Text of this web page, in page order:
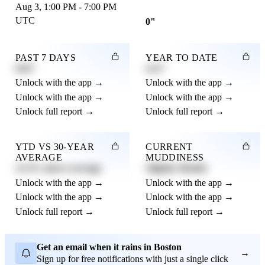
Aug 3, 1:00 PM - 7:00 PM
UTC
0"
PAST 7 DAYS
Unlock with the app →
Unlock with the app →
Unlock full report →
YEAR TO DATE
Unlock with the app →
Unlock with the app →
Unlock full report →
YTD VS 30-YEAR
AVERAGE
Unlock with the app →
Unlock with the app →
Unlock full report →
CURRENT
MUDDINESS
Unlock with the app →
Unlock with the app →
Unlock full report →
Get an email when it rains in Boston
Sign up for free notifications with just a single click
→